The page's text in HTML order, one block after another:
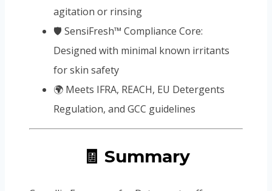
agitation or rinsing
🛡️ SensiFresh™ Compliance Core:
Designed with minimal known irritants
for skin safety
🌍 Meets IFRA, REACH, EU Detergents
Regulation, and GCC guidelines
🧾 Summary